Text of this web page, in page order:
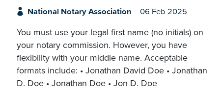
National Notary Association 06 Feb 2025
You must use your legal first name (no initials) on
your notary commission. However, you have
flexibility with your middle name. Acceptable
formats include: • Jonathan David Doe • Jonathan
D. Doe • Jonathan Doe • Jon D. Doe